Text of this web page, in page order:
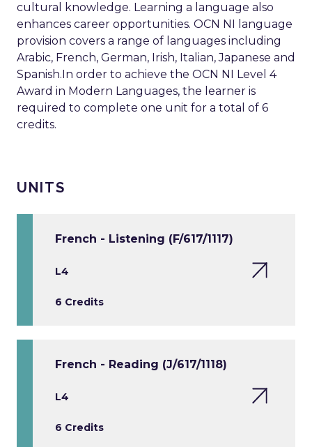
cultural knowledge. Learning a language also
enhances career opportunities. OCN NI language
provision covers a range of languages including
Arabic, French, German, Irish, Italian, Japanese and
Spanish.In order to achieve the OCN NI Level 4
Award in Modern Languages, the learner is
required to complete one unit for a total of 6
credits.
UNITS
French - Listening (F/617/1117)
L4
6 Credits
French - Reading (J/617/1118)
L4
6 Credits